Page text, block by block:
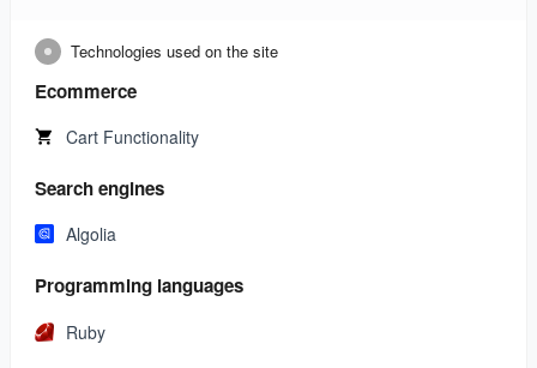
Technologies used on the site
Ecommerce
Cart Functionality
Search engines
Algolia
Programming languages
Ruby